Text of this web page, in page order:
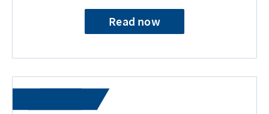
Read now